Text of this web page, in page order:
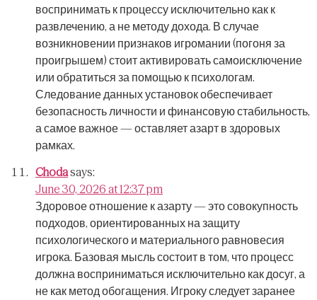
воспринимать к процессу исключительно как к
развлечению, а не методу дохода. В случае
возникновении признаков игромании (погоня за
проигрышем) стоит активировать самоисключение
или обратиться за помощью к психологам.
Следование данных установок обеспечивает
безопасность личности и финансовую стабильность,
а самое важное — оставляет азарт в здоровых
рамках.
Chodasays:
June 30, 2026 at 12:37 pm
Здоровое отношение к азарту — это совокупность
подходов, ориентированных на защиту
психологического и материального равновесия
игрока. Базовая мысль состоит в том, что процесс
должна восприниматься исключительно как досуг, а
не как метод обогащения. Игроку следует заранее